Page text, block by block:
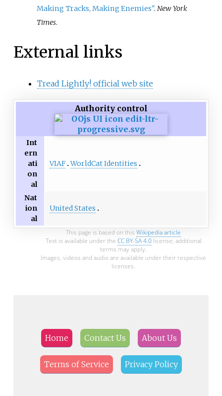
Making Tracks, Making Enemies".New York
Times.
External links
Tread Lightly! official web site
Authority control
Int
ern
ati
on
al
VIAF WorldCat Identities
Nat
ion
al
United States
This page is based on this Wikipedia article
Text is available under the CC BY-SA 4.0license; additional
terms may apply.
Images, videos and audio are available under their respective
licenses.
Home Contact Us About Us
Terms of Service Privacy Policy